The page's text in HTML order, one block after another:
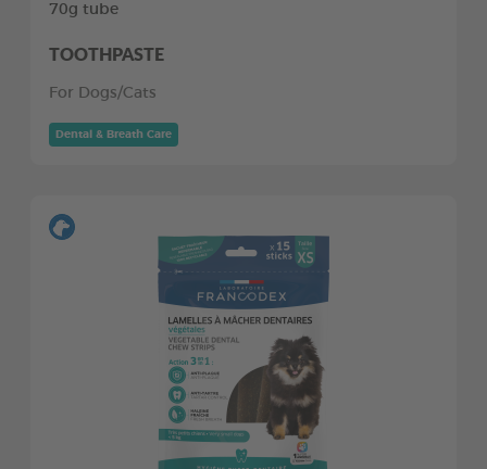
70g tube
TOOTHPASTE
For Dogs/Cats
Dental & Breath Care